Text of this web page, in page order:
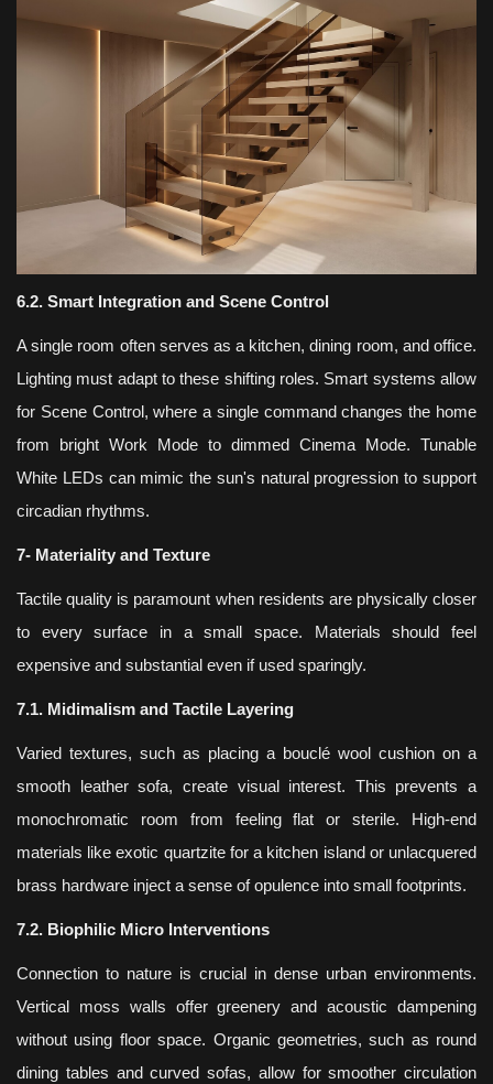
6.2. Smart Integration and Scene Control
A single room often serves as a kitchen, dining room, and office.
Lighting must adapt to these shifting roles. Smart systems allow
for Scene Control, where a single command changes the home
from bright Work Mode to dimmed Cinema Mode. Tunable
White LEDs can mimic the sun's natural progression to support
circadian rhythms.
7- Materiality and Texture
Tactile quality is paramount when residents are physically closer
to every surface in a small space. Materials should feel
expensive and substantial even if used sparingly.
7.1. Midimalism and Tactile Layering
Varied textures, such as placing a bouclé wool cushion on a
smooth leather sofa, create visual interest. This prevents a
monochromatic room from feeling flat or sterile. High-end
materials like exotic quartzite for a kitchen island or unlacquered
brass hardware inject a sense of opulence into small footprints.
7.2. Biophilic Micro Interventions
Connection to nature is crucial in dense urban environments.
Vertical moss walls offer greenery and acoustic dampening
without using floor space. Organic geometries, such as round
dining tables and curved sofas, allow for smoother circulation